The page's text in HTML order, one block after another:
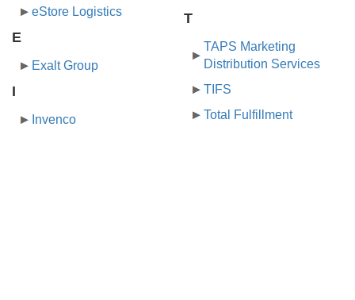
eStore Logistics
E
Exalt Group
I
Invenco
T
TAPS Marketing
Distribution Services
TIFS
Total Fulfillment